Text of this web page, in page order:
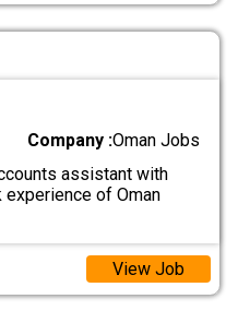
Company :Oman Jobs
assistant with
of Oman
View Job